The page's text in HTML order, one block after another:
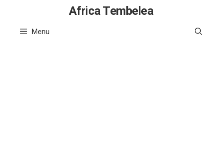
content
Africa Tembelea
Menu